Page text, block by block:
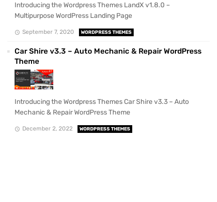
Introducing the Wordpress Themes LandX v1.8.0 –
Multipurpose WordPress Landing Page
September 7, 2020 WORDPRESS THEMES
Car Shire v3.3 – Auto Mechanic & Repair WordPress
Theme
Introducing the Wordpress Themes Car Shire v3.3 – Auto
Mechanic & Repair WordPress Theme
December 2, 2022 WORDPRESS THEMES